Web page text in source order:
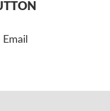
Email